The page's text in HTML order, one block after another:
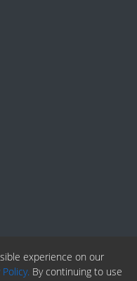
experience on our
Policy. By continuing to use
Fedd